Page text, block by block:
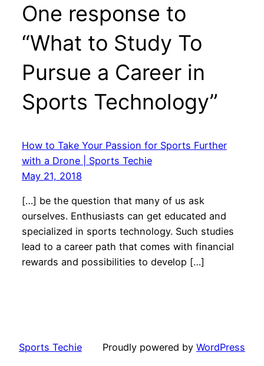
One response to
“What to Study To
Pursue a Career in
Sports Technology”
How to Take Your Passion for Sports Further
with a Drone | Sports Techie
May 21, 2018
[…] be the question that many of us ask
ourselves. Enthusiasts can get educated and
specialized in sports technology. Such studies
lead to a career path that comes with financial
rewards and possibilities to develop […]
Sports Techie Proudly powered by WordPress